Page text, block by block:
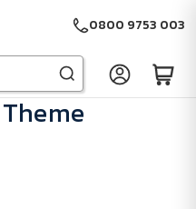
0800 9753 003